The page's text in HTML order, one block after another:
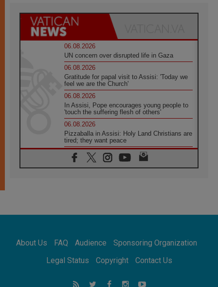
06.08.2026
UN concern over disrupted life in Gaza
06.08.2026
Gratitude for papal visit to Assisi: 'Today we
feel we are the Church'
06.08.2026
In Assisi, Pope encourages young people to
'touch the suffering flesh of others'
06.08.2026
Pizzaballa in Assisi: Holy Land Christians are
tired; they want peace
06.08.2026
Franciscan Provincial Minister: School of St.
Francis teaches the Gospel of peace
Africa's Synodal Journey to 2028 Begins with
Call to Build a Listening Church Across the
Argentina will bring a message of peace
About Us FAQ Audience
Sponsoring Organization
Legal Status
Copyright Contact Us